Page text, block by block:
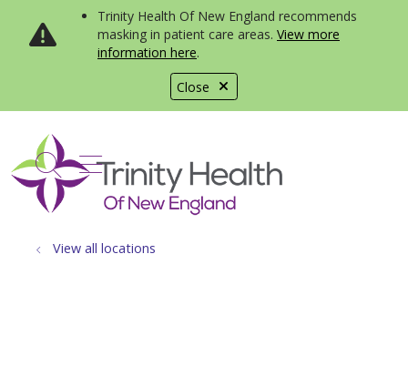
Close
Trinity Health Of New England recommends
masking in patient care areas. View more
information here.
search
show off canvas menu
View all locations